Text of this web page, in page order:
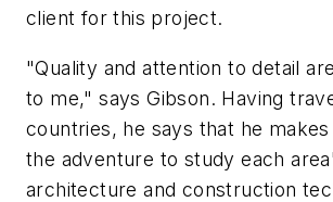
client for this project.
"Quality and attention to detail
to me," says Gibson. Having
countries, he says that he
the adventure to study each
architecture and construction